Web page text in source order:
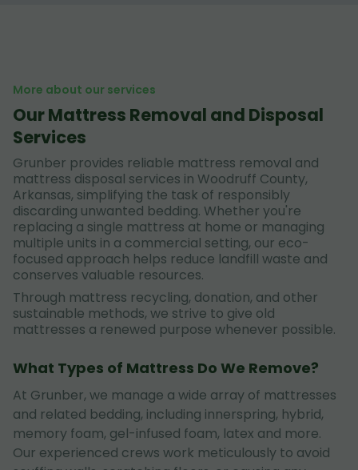
More about our services
Our Mattress Removal and Disposal
Services
Grunber provides reliable mattress removal and
mattress disposal services in Woodruff County,
Arkansas, simplifying the task of responsibly
discarding unwanted bedding. Whether you're
replacing a single mattress at home or managing
multiple units in a commercial setting, our eco-
focused approach helps reduce landfill waste and
conserves valuable resources.
Through mattress recycling, donation, and other
sustainable methods, we strive to give old
mattresses a renewed purpose whenever possible.
What Types of Mattress Do We Remove?
At Grunber, we manage a wide array of mattresses
and related bedding, including innerspring, hybrid,
memory foam, gel-infused foam, latex and more.
Our experienced crews work meticulously to avoid